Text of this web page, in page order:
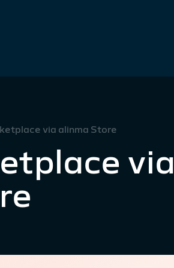
via alinma Store
via